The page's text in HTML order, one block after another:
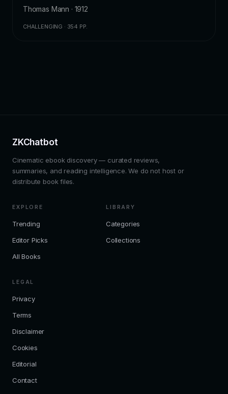
Thomas Mann · 1912
CHALLENGING · 354 PP.
ZKChatbot
Cinematic ebook discovery — curated reviews,
summaries, and reading intelligence. We do not host or
distribute book files.
EXPLORE
Trending
Editor Picks
All Books
LIBRARY
Categories
Collections
LEGAL
Privacy
Terms
Disclaimer
Cookies
Editorial
Contact